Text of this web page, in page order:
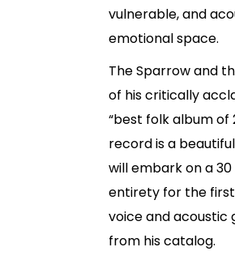
vulnerable, and
emotional space.
The Sparrow and
of his critically
“best folk album
record is a
will embark on a
entirety for the
voice and acoustic
from his catalog.